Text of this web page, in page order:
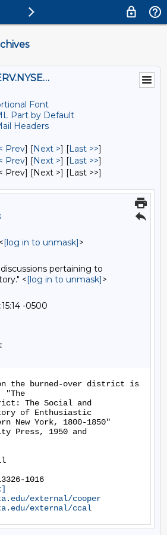
NYHIST-L@LISTSERV.NYSED.GOV
Font
Part by Default
Headers
Prev] [Next >] [Last >>]
Prev] [Next >] [Last >>]
Prev] [Next >] [Last >>]
[log in to unmask]>
pertaining to
<[log in to unmask]>
-0500
on the burned-over district is
"The
The Social and
of Enthusiastic
New York, 1800-1850"
Press, 1950 and
external/cooper
external/ccal